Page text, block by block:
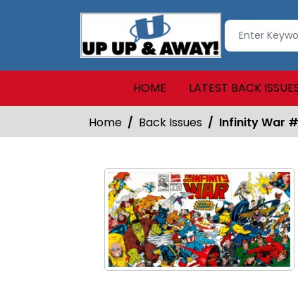
HOME LATEST BACK
Home Back Issues Infinity War